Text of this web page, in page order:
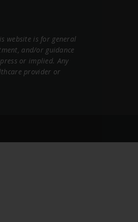
website is for general
and/or guidance
or implied. Any
provider or